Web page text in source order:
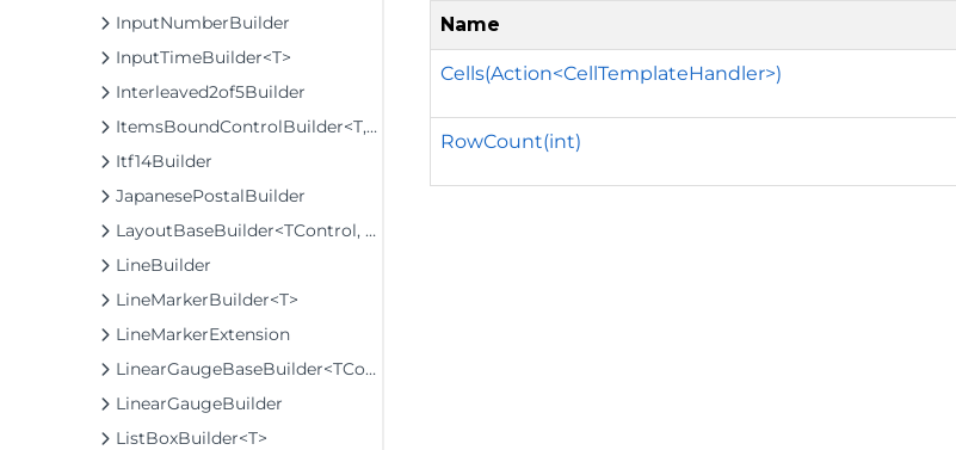
InputNumberBuilder
InputTimeBuilder<T>
Interleaved2of5Builder
ItemsBoundControlBuilder<T, TControl, TBuilder>
Itf14Builder
JapanesePostalBuilder
LayoutBaseBuilder<TControl, TBuilder>
LineBuilder
LineMarkerBuilder<T>
LineMarkerExtension
LinearGaugeBaseBuilder<TControl, TBuilder>
LinearGaugeBuilder
ListBoxBuilder<T>
Name
Cells(Action<CellTemplateHandler>)
RowCount(int)